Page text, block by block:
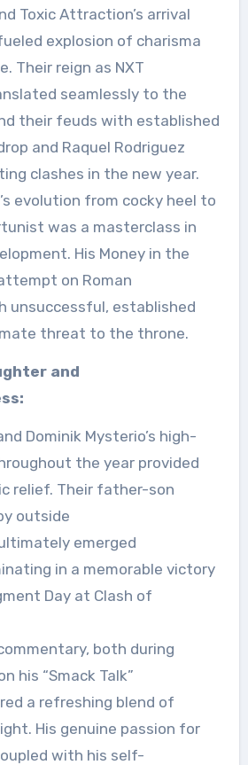
Toxic Attraction’s arrival
explosion of charisma
Their reign as NXT
seamlessly to the
their feuds with established
and Raquel Rodriguez
clashes in the new year.
evolution from cocky heel to
was a masterclass in
His Money in the
on Roman
unsuccessful, established
threat to the throne.
and
Dominik Mysterio’s high-
the year provided
relief. Their father-son
outside
emerged
in a memorable victory
Day at Clash of
both during
his “Smack Talk”
a refreshing blend of
His genuine passion for
with his self-